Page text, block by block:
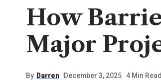
How
Major
By Darren December 3, 2025 4 Min Read